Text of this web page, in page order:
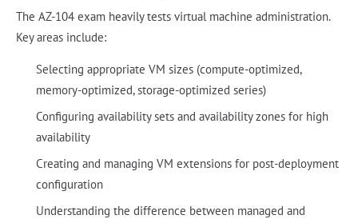
The AZ-104 exam heavily tests virtual machine administration.
Key areas include:
Selecting appropriate VM sizes (compute-optimized,
memory-optimized, storage-optimized series)
Configuring availability sets and availability zones for high
availability
Creating and managing VM extensions for post-deployment
configuration
Understanding the difference between managed and